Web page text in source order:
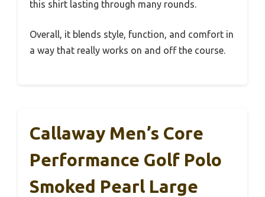
this shirt lasting through many rounds.
Overall, it blends style, function, and comfort in
a way that really works on and off the course.
Callaway Men’s Core
Performance Golf Polo
Smoked Pearl Large